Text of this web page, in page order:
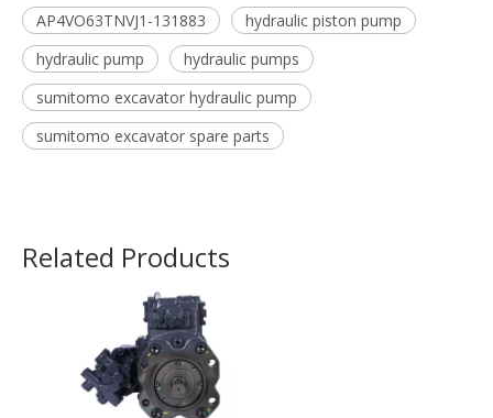
AP4VO63TNVJ1-131883
hydraulic piston pump
hydraulic pump
hydraulic pumps
sumitomo excavator hydraulic pump
sumitomo excavator spare parts
Related Products